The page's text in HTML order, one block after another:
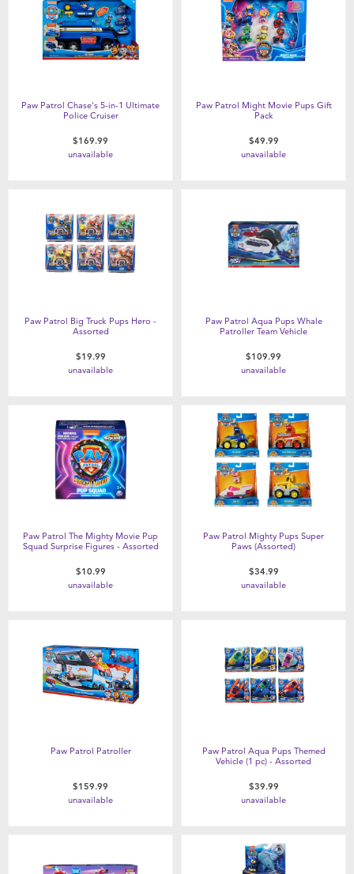
Paw Patrol Chase's 5-in-1 Ultimate
Police Cruiser
$169.99
unavailable
Paw Patrol Might Movie Pups Gift
Pack
$49.99
unavailable
Paw Patrol Big Truck Pups Hero -
Assorted
$19.99
unavailable
Paw Patrol Aqua Pups Whale
Patroller Team Vehicle
$109.99
unavailable
Paw Patrol The Mighty Movie Pup
Squad Surprise Figures - Assorted
$10.99
unavailable
Paw Patrol Mighty Pups Super
Paws (Assorted)
$34.99
unavailable
Paw Patrol Patroller
$159.99
unavailable
Paw Patrol Aqua Pups Themed
Vehicle (1 pc) - Assorted
$39.99
unavailable